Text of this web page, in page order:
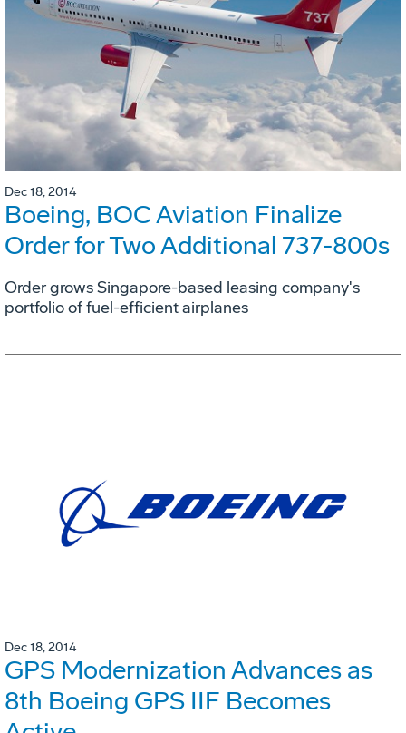
Dec 18, 2014
Boeing, BOC Aviation Finalize
Order for Two Additional 737-800s
Order grows Singapore-based leasing company's
portfolio of fuel-efficient airplanes
Dec 18, 2014
GPS Modernization Advances as
8th Boeing GPS IIF Becomes